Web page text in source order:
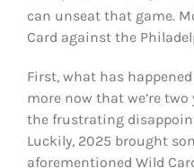
can unseat that game.
Card against the
First, what has
more now that we’re two
the frustrating
Luckily, 2025 brought
aforementioned Wild